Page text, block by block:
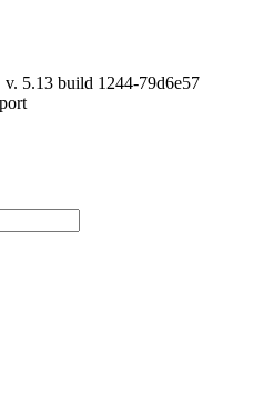
v. 5.13 build 1244-79d6e57